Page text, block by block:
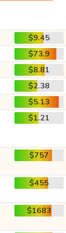
$9.45
$73.9
$8.81
$2.38
$5.13
$1.21
$757
$455
$1683